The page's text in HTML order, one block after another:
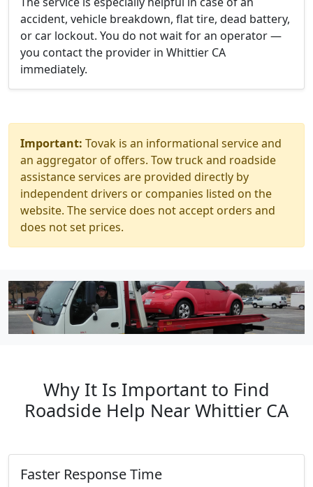
accident, vehicle breakdown, flat tire, dead battery,
or car lockout. You do not wait for an operator —
you contact the provider in Whittier CA
immediately.
Important: Tovak is an informational service and
an aggregator of offers. Tow truck and roadside
assistance services are provided directly by
independent drivers or companies listed on the
website. The service does not accept orders and
does not set prices.
Why It Is Important to Find
Roadside Help Near Whittier CA
Faster Response Time